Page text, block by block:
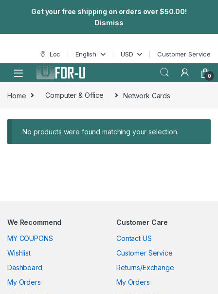
Get your free shipping on orders over $50.00!
Dismiss
Skip to navigation
Skip to content Loc English USD Customer Service
0
Home Computer & Office Network Cards
No products were found matching your selection.
We Recommend
MY COUPONS
Wishlist
Dashboard
My Orders
Customer Care
Contact US
Customer Service
Returns/Exchange
My Orders